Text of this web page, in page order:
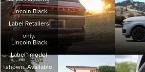
Lincoln Black
Label Retailers
only.
Lincoln Black
Label™ model
shown. Available